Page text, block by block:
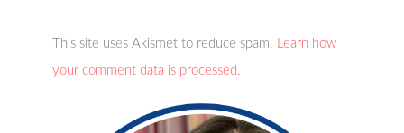
This site uses Akismet to reduce spam.
Learn how
your comment data is processed.